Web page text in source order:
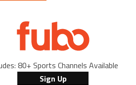
80+ Sports Channels Available
Sign Up